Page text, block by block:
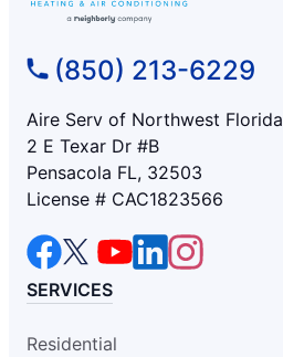
(850) 213-6229
Aire Serv of Northwest Florida
2 E Texar Dr #B
Pensacola FL, 32503
License # CAC1823566
SERVICES
Residential